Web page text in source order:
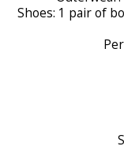
Shoes: 1 pair of